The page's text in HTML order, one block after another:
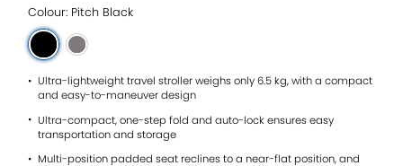
Read
reviews
for
average
rating
value
is
4.9
of
5.
Read
Colour: Pitch Black
Ultra-lightweight travel stroller weighs only 6.5 kg, with a compact
and easy-to-maneuver design
Ultra-compact, one-step fold and auto-lock ensures easy
transportation and storage
Multi-position padded seat reclines to a near-flat position, and